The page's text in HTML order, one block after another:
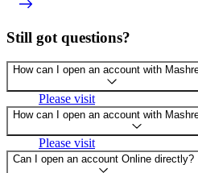
Still got questions?
How can I open an account with
Please visit
How can I open an account with
Please visit
Can I open an account Online directly?